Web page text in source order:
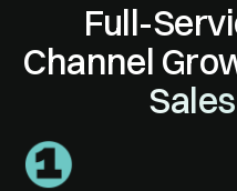
Full-
Channel